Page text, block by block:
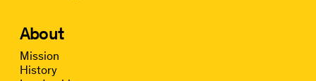
About
Mission
History